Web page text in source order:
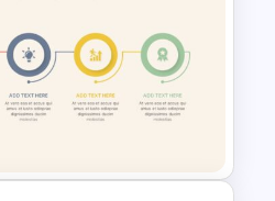
Flow Diagram